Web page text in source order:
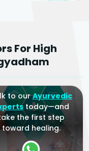
For High
Raj
to ourAyurvedic
today—and
the first step
toward healing.